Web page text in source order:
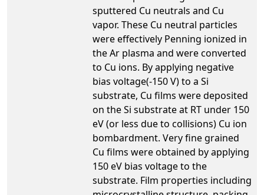
sputtered Cu neutrals and Cu
vapor. These Cu neutral particles
were effectively Penning ionized in
the Ar plasma and were converted
to Cu ions. By applying negative
bias voltage(-150 V) to a Si
substrate, Cu films were deposited
on the Si substrate at RT under 150
eV (or less due to collisions) Cu ion
bombardment. Very fine grained
Cu films were obtained by applying
150 eV bias voltage to the
substrate. Film properties including